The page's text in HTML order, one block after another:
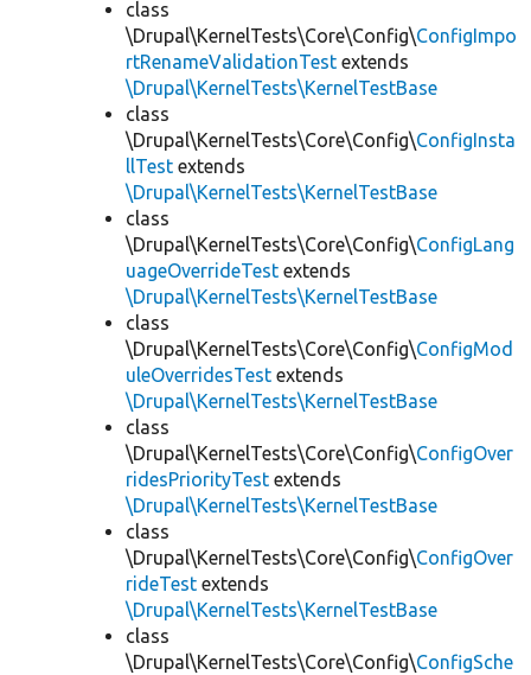
class
\Drupal\KernelTests\Core\Config\ConfigImpo
rtRenameValidationTest extends
\Drupal\KernelTests\KernelTestBase
class
\Drupal\KernelTests\Core\Config\ConfigInsta
llTest extends
\Drupal\KernelTests\KernelTestBase
class
\Drupal\KernelTests\Core\Config\ConfigLang
uageOverrideTest extends
\Drupal\KernelTests\KernelTestBase
class
\Drupal\KernelTests\Core\Config\ConfigMod
uleOverridesTest extends
\Drupal\KernelTests\KernelTestBase
class
\Drupal\KernelTests\Core\Config\ConfigOver
ridesPriorityTest extends
\Drupal\KernelTests\KernelTestBase
class
\Drupal\KernelTests\Core\Config\ConfigOver
rideTest extends
\Drupal\KernelTests\KernelTestBase
class
\Drupal\KernelTests\Core\Config\ConfigSche